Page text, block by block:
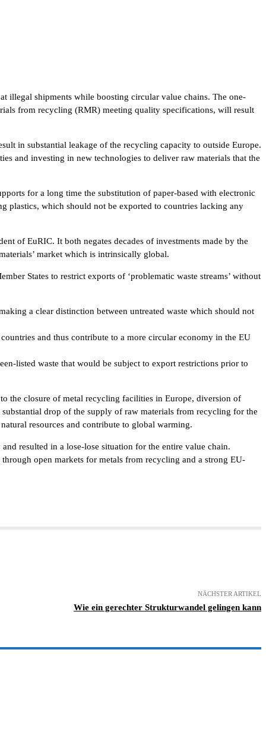
illegal shipments while boosting circular value chains. The one-
from recycling (RMR) meeting quality specifications, will result
in substantial leakage of the recycling capacity to outside Europe.
and investing in new technologies to deliver raw materials that the
for a long time the substitution of paper-based with electronic
plastics, which should not be exported to countries lacking any
of EuRIC. It both negates decades of investments made by the
market which is intrinsically global.
States to restrict exports of ‘problematic waste streams’ without
a clear distinction between untreated waste which should not
and thus contribute to a more circular economy in the EU
listed waste that would be subject to export restrictions prior to
the closure of metal recycling facilities in Europe, diversion of
drop of the supply of raw materials from recycling for the
resources and contribute to global warming.
resulted in a lose-lose situation for the entire value chain.
open markets for metals from recycling and a strong EU-
NÄCHSTER ARTIKEL
Wie ein gerechter Strukturwandel gelingen kann